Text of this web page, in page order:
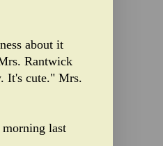
about it
Rantwick
It's cute." Mrs.
last